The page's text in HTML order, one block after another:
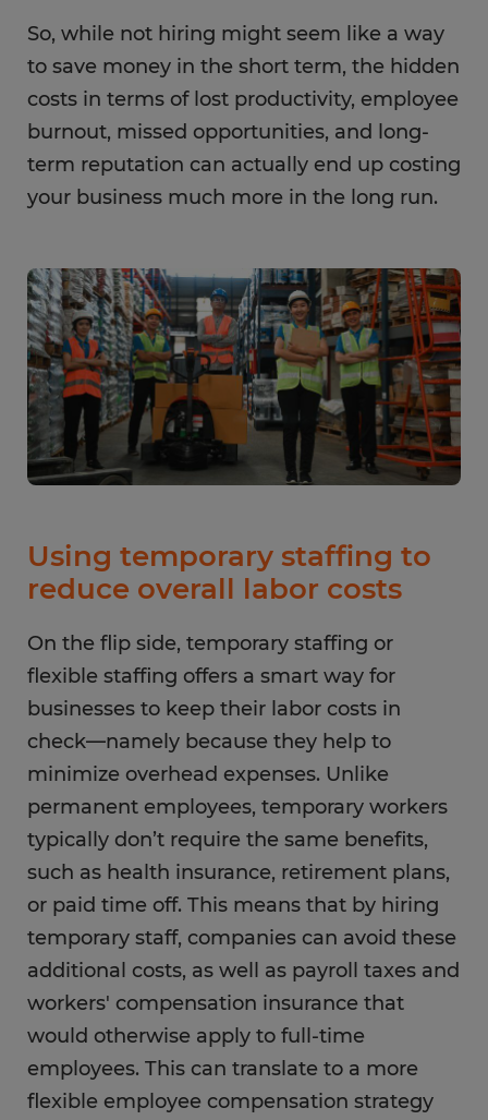
So, while not hiring might seem like a way
to save money in the short term, the hidden
costs in terms of lost productivity, employee
burnout, missed opportunities, and long-
term reputation can actually end up costing
your business much more in the long run.
Using temporary staffing to
reduce overall labor costs
On the flip side, temporary staffing or
flexible staffing offers a smart way for
businesses to keep their labor costs in
check—namely because they help to
minimize overhead expenses. Unlike
permanent employees, temporary workers
typically don’t require the same benefits,
such as health insurance, retirement plans,
or paid time off. This means that by hiring
temporary staff, companies can avoid these
additional costs, as well as payroll taxes and
workers' compensation insurance that
would otherwise apply to full-time
employees. This can translate to a more
flexible employee compensation strategy